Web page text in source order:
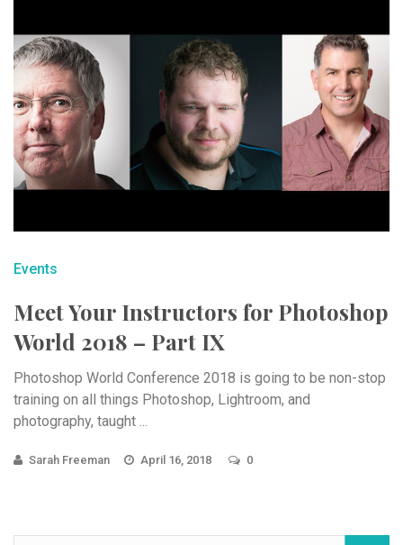
Events
Meet Your Instructors for Photoshop
World 2018 – Part IX
Photoshop World Conference 2018 is going to be non-stop
training on all things Photoshop, Lightroom, and
photography, taught ...
Sarah Freeman April 16, 2018 0